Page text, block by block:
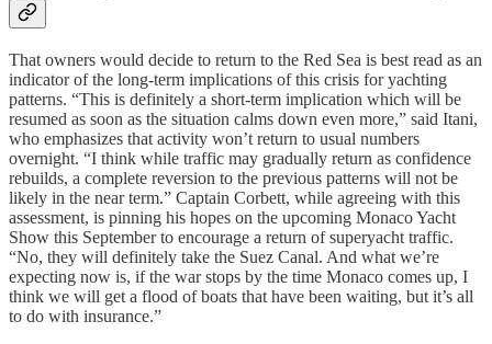
That owners would decide to return to the Red Sea is best read as an
indicator of the long-term implications of this crisis for yachting
patterns. “This is definitely a short-term implication which will be
resumed as soon as the situation calms down even more,” said Itani,
who emphasizes that activity won’t return to usual numbers
overnight. “I think while traffic may gradually return as confidence
rebuilds, a complete reversion to the previous patterns will not be
likely in the near term.” Captain Corbett, while agreeing with this
assessment, is pinning his hopes on the upcoming Monaco Yacht
Show this September to encourage a return of superyacht traffic.
“No, they will definitely take the Suez Canal. And what we’re
expecting now is, if the war stops by the time Monaco comes up, I
think we will get a flood of boats that have been waiting, but it’s all
to do with insurance.”